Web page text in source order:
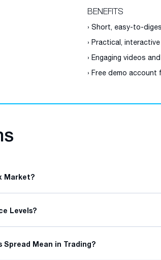
BENEFITS
› Short, easy-to-
› Practical,
› Engaging videos
› Free demo
Market?
Levels?
Spread Mean in Trading?